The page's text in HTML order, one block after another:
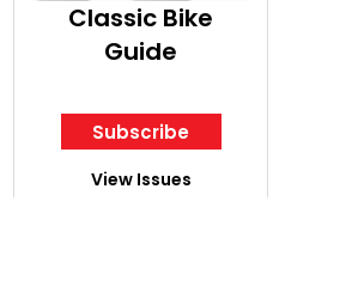
Classic Bike
Guide
Subscribe
View Issues